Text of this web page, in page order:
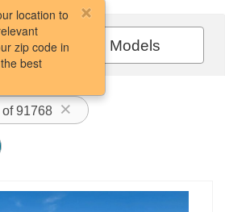
All Models
91768
location to
zip code in
best